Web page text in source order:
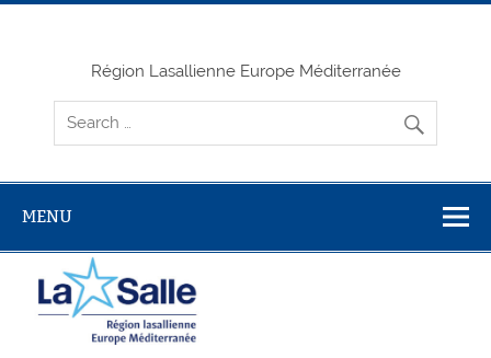
Skip
Région Lasallienne Europe Méditerranée
MENU